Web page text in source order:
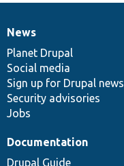
News
items
News
Planet Drupal
Social media
Sign up for Drupal news
Security advisories
Jobs
Our
community
Documentation
Documentation
Drupal Guide
Drupal
code
base
Governance
of
community